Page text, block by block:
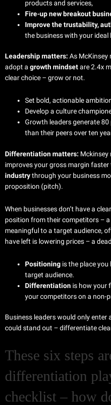
products and services,
Fire-up new breakout
Improve the trustability,
the business with your ideal
Leadership matters: As McKinsey
adopt a growth mindsetare 2.4x
clear choice – grow or not.
Set bold, actionable
Develop a culture
Growth leaders generate
than their peers over ten
Differentiation matters:
improves your gross margin faster
industrythrough your business
proposition (pitch).
When businesses don’t have a
position from their competitors –
meaningful to a target audience,
have left is lowering prices – a
Positioning is the place you
target audience.
Differentiation is how your
your competitors on a non-
Business leaders would only
could stand out – differentiate
These six steps
differentiation
checklist – how